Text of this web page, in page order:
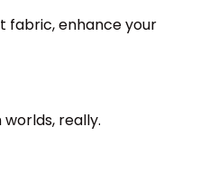
fabric, enhance your
really.